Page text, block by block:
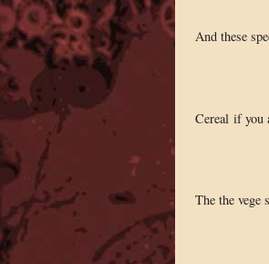
And these
Cereal if you
The the vege